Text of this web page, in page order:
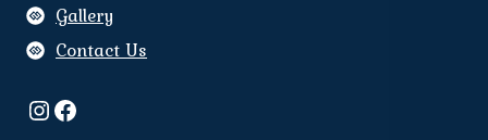
Gallery
Contact Us
Instagram
Facebook